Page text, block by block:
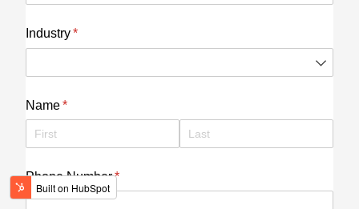
Industry*
(required)
Name*
(required)
Phone Number*
(required)